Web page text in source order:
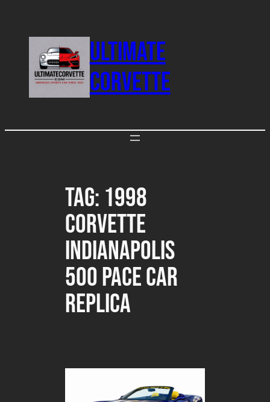
ULTIMATE
CORVETTE
Tag: 1998
Corvette
Indianapolis
500 Pace Car
Replica